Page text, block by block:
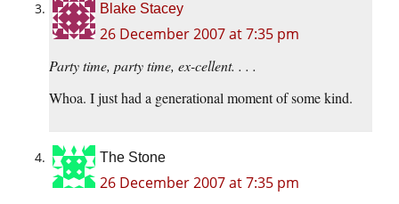
Blake Stacey
26 December 2007 at 7:35 pm
Party time, party time, ex-cellent. . . .
Whoa. I just had a generational moment of some kind.
The Stone
26 December 2007 at 7:35 pm